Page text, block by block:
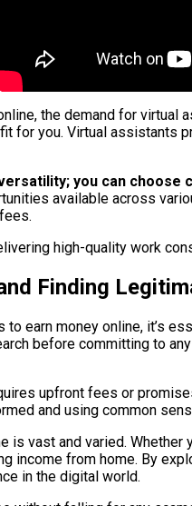
the demand for
for you. Virtual assistants
you can choose
available across
high-quality work
Finding
earn money online, it’s
before committing to
upfront fees or
and using common
is vast and varied.
income from home. By
in the digital world.